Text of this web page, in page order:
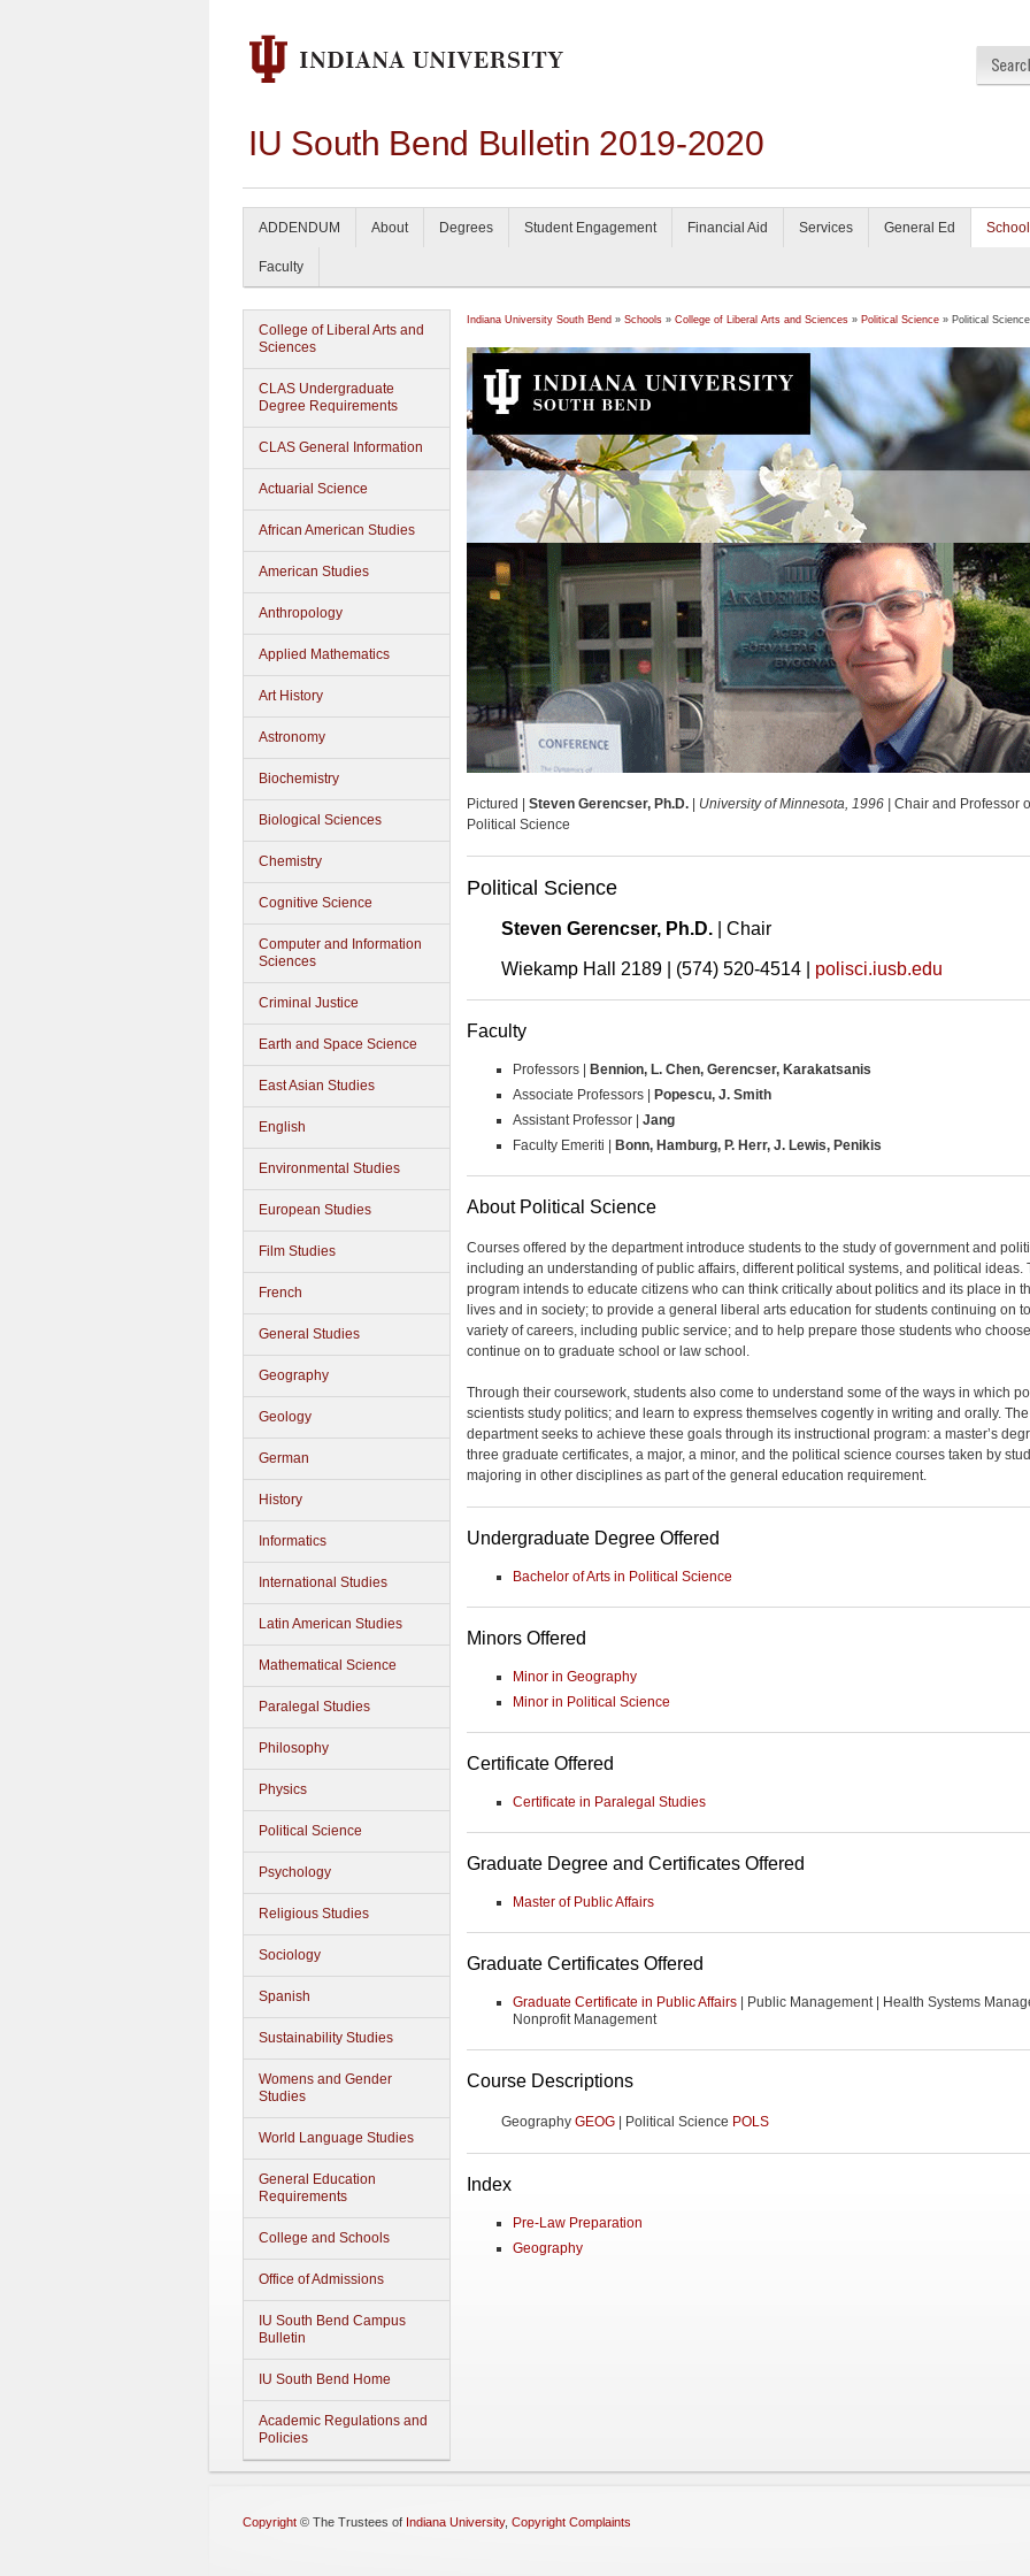
IU South Bend Bulletin 2019-2020
ADDENDUM About Degrees Student Engagement Financial Aid Services General Ed
Faculty
College of Liberal Arts and
Sciences
CLAS Undergraduate
Degree Requirements
CLAS General Information
Actuarial Science
African American Studies
American Studies
Anthropology
Applied Mathematics
Art History
Astronomy
Biochemistry
Biological Sciences
Chemistry
Cognitive Science
Computer and Information
Sciences
Criminal Justice
Earth and Space Science
East Asian Studies
English
Environmental Studies
European Studies
Film Studies
French
General Studies
Geography
Geology
German
History
Informatics
International Studies
Latin American Studies
Mathematical Science
Paralegal Studies
Philosophy
Physics
Political Science
Psychology
Religious Studies
Sociology
Spanish
Sustainability Studies
Womens and Gender
Studies
World Language Studies
General Education
Requirements
College and Schools
Office of Admissions
IU South Bend Campus
Bulletin
IU South Bend Home
Academic Regulations and
Policies
Indiana University South Bend » Schools » College of Liberal Arts and Sciences » Political Science » Political Science
Pictured | Steven Gerencser, Ph.D. University of Minnesota, 1996 |
Chair and Professor
Political Science
Political Science
Steven Gerencser, Ph.D. | Chair
Wiekamp Hall 2189 | (574) 520-4514 | polisci.iusb.edu
Faculty
Professors | Bennion, L. Chen, Gerencser, Karakatsanis
Associate Professors |
Popescu, J. Smith
Assistant Professor | Jang
Faculty Emeriti |
Bonn, Hamburg, P. Herr, J. Lewis, Penikis
About Political Science
Courses offered by the department introduce students to the study of government and
including an understanding of public affairs, different political systems, and political ideas.
program intends to educate citizens who can think critically about politics and its place in
lives and in society; to provide a general liberal arts education for students continuing on
variety of careers, including public service; and to help prepare those students who
continue on to graduate school or law school.
Through their coursework, students also come to understand some of the ways in which
scientists study politics; and learn to express themselves cogently in writing and orally. The
department seeks to achieve these goals through its instructional program: a master’s
three graduate certificates, a major, a minor, and the political science courses taken by
majoring in other disciplines as part of the general education requirement.
Undergraduate Degree Offered
Bachelor of Arts in Political Science
Minors Offered
Minor in Geography
Minor in Political Science
Certificate Offered
Certificate in Paralegal Studies
Graduate Degree and Certificates Offered
Master of Public Affairs
Graduate Certificates Offered
Graduate Certificate in Public Affairs | Public Management | Health Systems
Nonprofit Management
Course Descriptions
Geography GEOG | Political Science POLS
Index
Pre-Law Preparation
Geography
Copyright © The Trustees of Indiana University, Copyright Complaints